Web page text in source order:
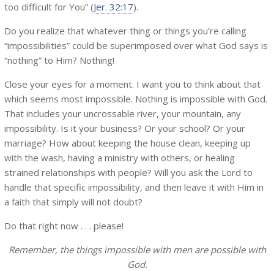
too difficult for You” (Jer. 32:17).
Do you realize that whatever thing or things you’re calling
“impossibilities” could be superimposed over what God says is
“nothing” to Him? Nothing!
Close your eyes for a moment. I want you to think about that
which seems most impossible. Nothing is impossible with God.
That includes your uncrossable river, your mountain, any
impossibility. Is it your business? Or your school? Or your
marriage? How about keeping the house clean, keeping up
with the wash, having a ministry with others, or healing
strained relationships with people? Will you ask the Lord to
handle that specific impossibility, and then leave it with Him in
a faith that simply will not doubt?
Do that right now . . . please!
Remember, the things impossible with men are possible with
God.